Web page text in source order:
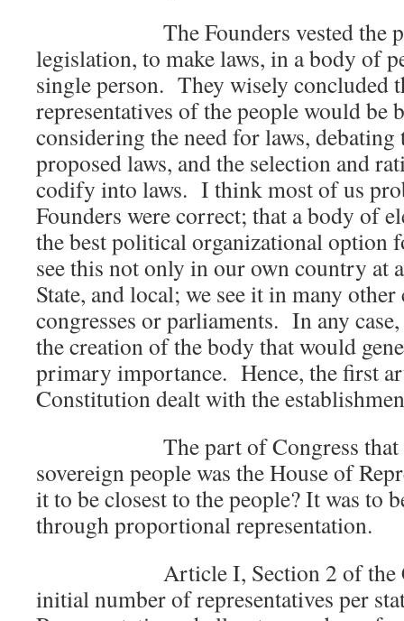
The Founders vested the
legislation, to make laws, in a body of
single person. They wisely concluded
representatives of the people would be
considering the need for laws,
proposed laws, and the selection and
codify into laws. I think most of us
Founders were correct; that a body of
the best political organizational option
see this not only in our own country at
State, and local; we see it in many
congresses or parliaments. In any
the creation of the body that would
primary importance. Hence, the first
Constitution dealt with the
The part of Congress that was
sovereign people was the House of
it to be closest to the people? It was to
through proportional representation.
Article I, Section 2 of the
initial number of representatives per